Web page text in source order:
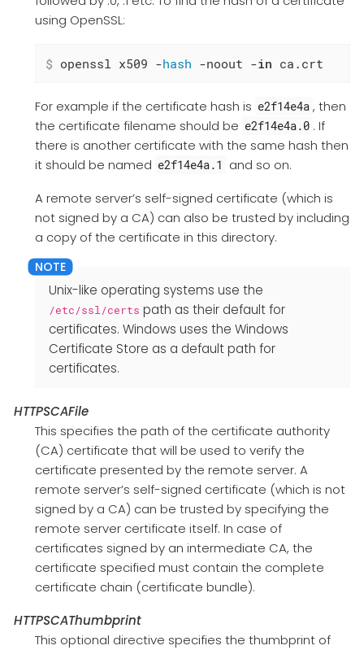
using OpenSSL:
$ openssl x509 -hash -noout -in ca.crt
For example if the certificate hash is e2f14e4a , then
the certificate filename should be e2f14e4a.0 . If
there is another certificate with the same hash then
it should be named e2f14e4a.1 and so on.
A remote server’s self-signed certificate (which is
not signed by a CA) can also be trusted by including
a copy of the certificate in this directory.
Unix-like operating systems use the
/etc/ssl/certs path as their default for
certificates. Windows uses the Windows
Certificate Store as a default path for
certificates.
HTTPSCAFile
This specifies the path of the certificate authority
(CA) certificate that will be used to verify the
certificate presented by the remote server. A
remote server’s self-signed certificate (which is not
signed by a CA) can be trusted by specifying the
remote server certificate itself. In case of
certificates signed by an intermediate CA, the
certificate specified must contain the complete
certificate chain (certificate bundle).
HTTPSCAThumbprint
This optional directive specifies the thumbprint of